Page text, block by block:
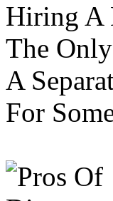
Hiring A
The
A
For